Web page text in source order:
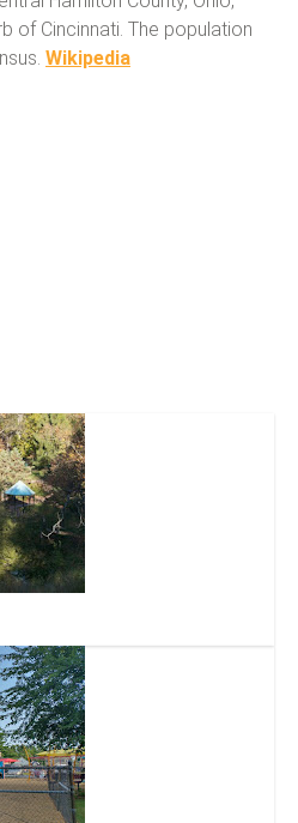
of Cincinnati. The population
Wikipedia